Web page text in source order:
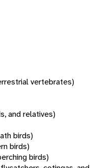
vertebrates)
and relatives)
birds)
birds)
birds)